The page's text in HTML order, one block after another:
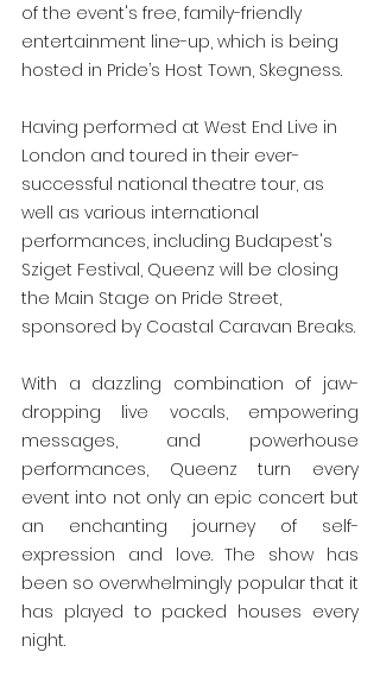
of the event's free, family-friendly
entertainment line-up, which is being
hosted in Pride’s Host Town, Skegness.
Having performed at West End Live in
London and toured in their ever-
successful national theatre tour, as
well as various international
performances, including Budapest's
Sziget Festival, Queenz will be closing
the Main Stage on Pride Street,
sponsored by Coastal Caravan Breaks.
With a dazzling combination of jaw-
dropping live vocals, empowering
messages, and powerhouse
performances, Queenz turn every
event into not only an epic concert but
an enchanting journey of self-
expression and love. The show has
been so overwhelmingly popular that it
has played to packed houses every
night.